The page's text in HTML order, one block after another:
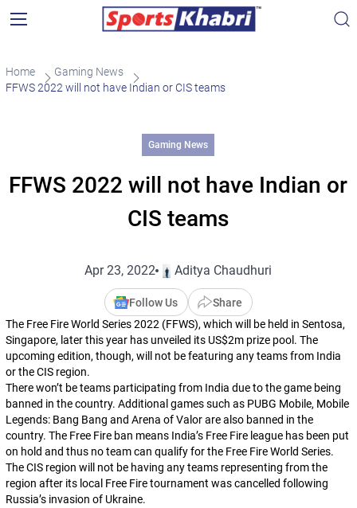
Home
Gaming News
FFWS 2022 will not have Indian or CIS teams
Gaming News
FFWS 2022 will not have Indian or
CIS teams
Apr 23, 2022 Aditya Chaudhuri
Follow Us
Share
The Free Fire World Series 2022 (FFWS), which will be held in Sentosa,
Singapore, later this year has unveiled its US$2m prize pool. The
upcoming edition, though, will not be featuring any teams from India
or the CIS region.
There won’t be teams participating from India due to the game being
banned in the country. Additional games such as PUBG Mobile, Mobile
Legends: Bang Bang and Arena of Valor are also banned in the
country. The Free Fire ban means India’s Free Fire league has been put
on hold and thus no team can qualify for the Free Fire World Series.
The CIS region will not be having any teams representing from the
region after its local Free Fire tournament was cancelled following
Russia’s invasion of Ukraine.